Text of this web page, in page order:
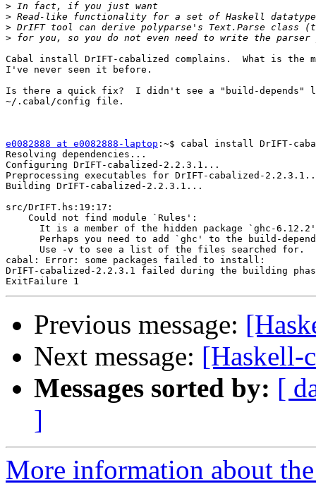
>
>
>
>
Cabal install DrIFT-cabalized complains.  What is the
I've never seen it before.
Is there a quick fix?  I didn't see a "build-depends"
~/.cabal/config file.
e0082888 at e0082888-laptop :~$ cabal install DrIFT-
Resolving dependencies...
Configuring DrIFT-cabalized-2.2.3.1...
Preprocessing executables for DrIFT-cabalized-
Building DrIFT-cabalized-2.2.3.1...
src/DrIFT.hs:19:17:
    Could not find module `Rules':
It is a member of the hidden package `ghc-
Perhaps you need to add `ghc' to the build-
      Use -v to see a list of the files searched for.
cabal: Error: some packages failed to install:
DrIFT-cabalized-2.2.3.1 failed during the building
Previous message:
Next message: [Haskell-
Messages sorted by: [
]
More information about